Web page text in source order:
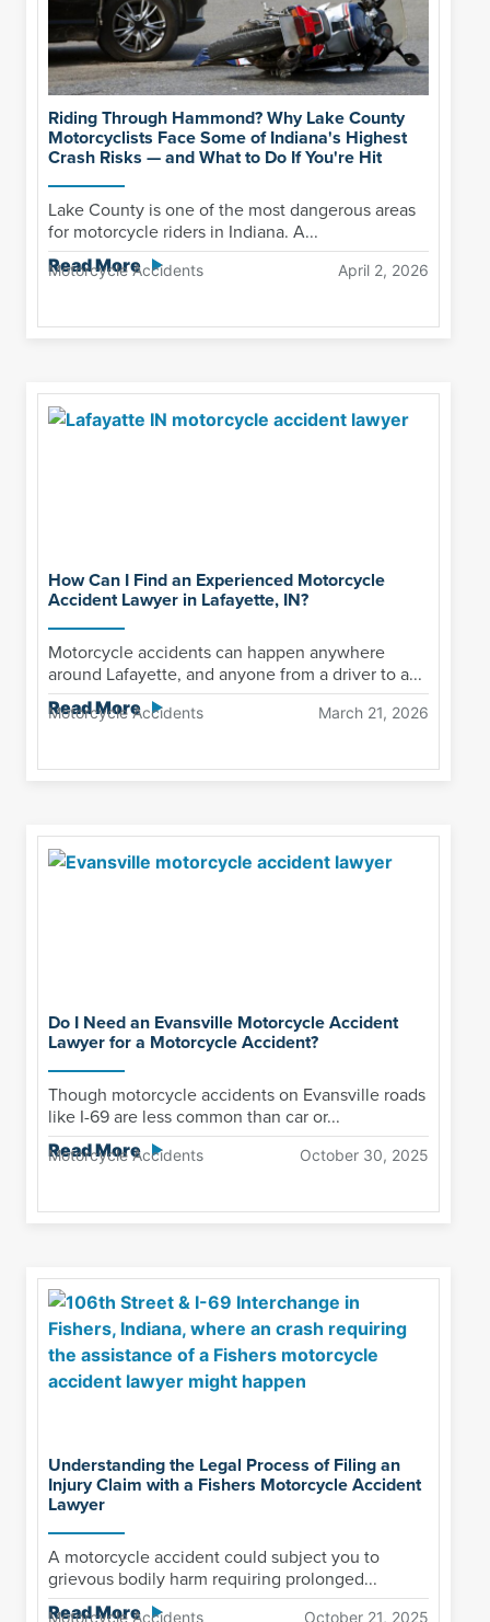
Riding Through Hammond? Why Lake County
Motorcyclists Face Some of Indiana's Highest
Crash Risks — and What to Do If You're Hit
Lake County is one of the most dangerous areas
for motorcycle riders in Indiana. A...
Read More
Motorcycle Accidents April 2, 2026
How Can I Find an Experienced Motorcycle
Accident Lawyer in Lafayette, IN?
Motorcycle accidents can happen anywhere
around Lafayette, and anyone from a driver to a...
Read More
Motorcycle Accidents March 21, 2026
Do I Need an Evansville Motorcycle Accident
Lawyer for a Motorcycle Accident?
Though motorcycle accidents on Evansville roads
like I-69 are less common than car or...
Read More
Motorcycle Accidents October 30, 2025
Understanding the Legal Process of Filing an
Injury Claim with a Fishers Motorcycle Accident
Lawyer
A motorcycle accident could subject you to
grievous bodily harm requiring prolonged...
Read More
Motorcycle Accidents October 21, 2025